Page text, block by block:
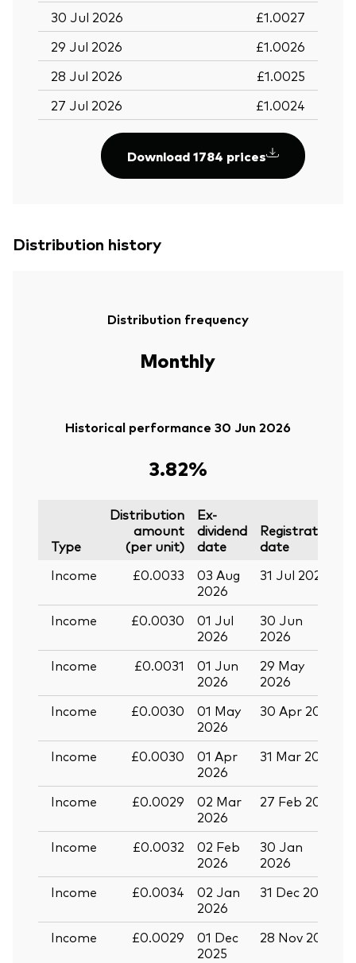
30 Jul 2026
£1.0027
29 Jul 2026
£1.0026
28 Jul 2026
£1.0025
27 Jul 2026
£1.0024
Download 1784 prices
Distribution history
Distribution frequency
Monthly
Historical performance 30 Jun 2026
3.82%
Type
Distribution
amount
(per unit)
Ex-
dividend
date
Registration
date
Income
£0.0033
03 Aug
2026
31 Jul 2026
Income
£0.0030
01 Jul
2026
30 Jun
2026
Income
£0.0031
01 Jun
2026
29 May
2026
Income
£0.0030
01 May
2026
30 Apr 2026
Income
£0.0030
01 Apr
2026
31 Mar 2026
Income
£0.0029
02 Mar
2026
27 Feb 2026
Income
£0.0032
02 Feb
2026
30 Jan
2026
Income
£0.0034
02 Jan
2026
31 Dec 2025
Income
£0.0029
01 Dec
2025
28 Nov 2025